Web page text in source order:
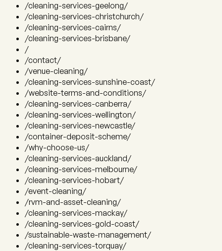
/cleaning-services-geelong/
/cleaning-services-christchurch/
/cleaning-services-cairns/
/cleaning-services-brisbane/
/
/contact/
/venue-cleaning/
/cleaning-services-sunshine-coast/
/website-terms-and-conditions/
/cleaning-services-canberra/
/cleaning-services-wellington/
/cleaning-services-newcastle/
/container-deposit-scheme/
/why-choose-us/
/cleaning-services-auckland/
/cleaning-services-melbourne/
/cleaning-services-hobart/
/event-cleaning/
/rvm-and-asset-cleaning/
/cleaning-services-mackay/
/cleaning-services-gold-coast/
/sustainable-waste-management/
/cleaning-services-torquay/